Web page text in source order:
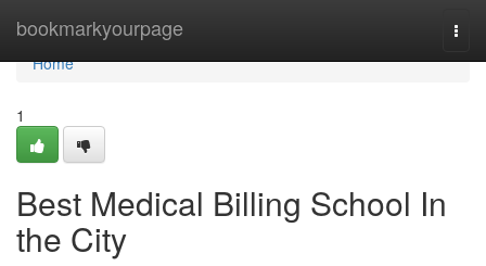
bookmarkyourpage
Home
Home
1
Best Medical Billing School In
the City